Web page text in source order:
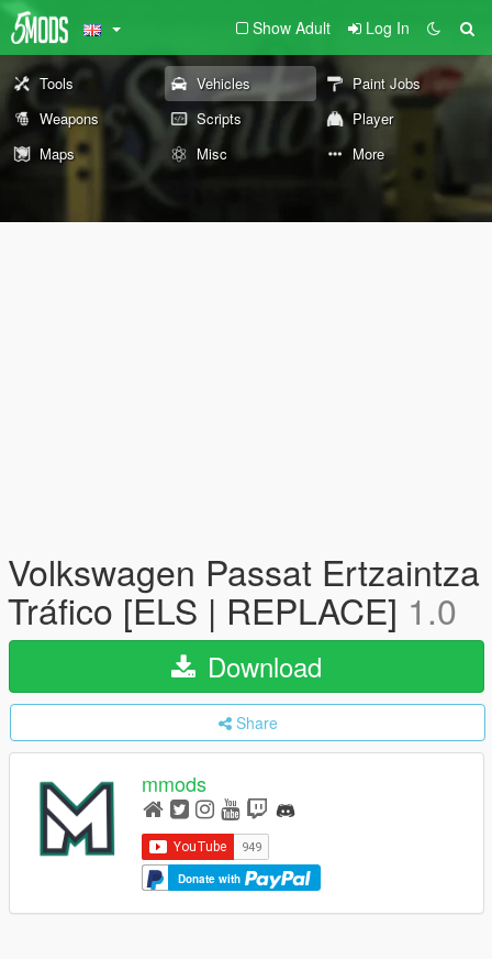
Show Adult Log In
Tools Vehicles
Paint Jobs
Weapons
Scripts
Player
Maps
Misc More
Volkswagen Passat Ertzaintza
Tráfico [ELS | REPLACE] 1.0
Download
Share
mmods
Donate with